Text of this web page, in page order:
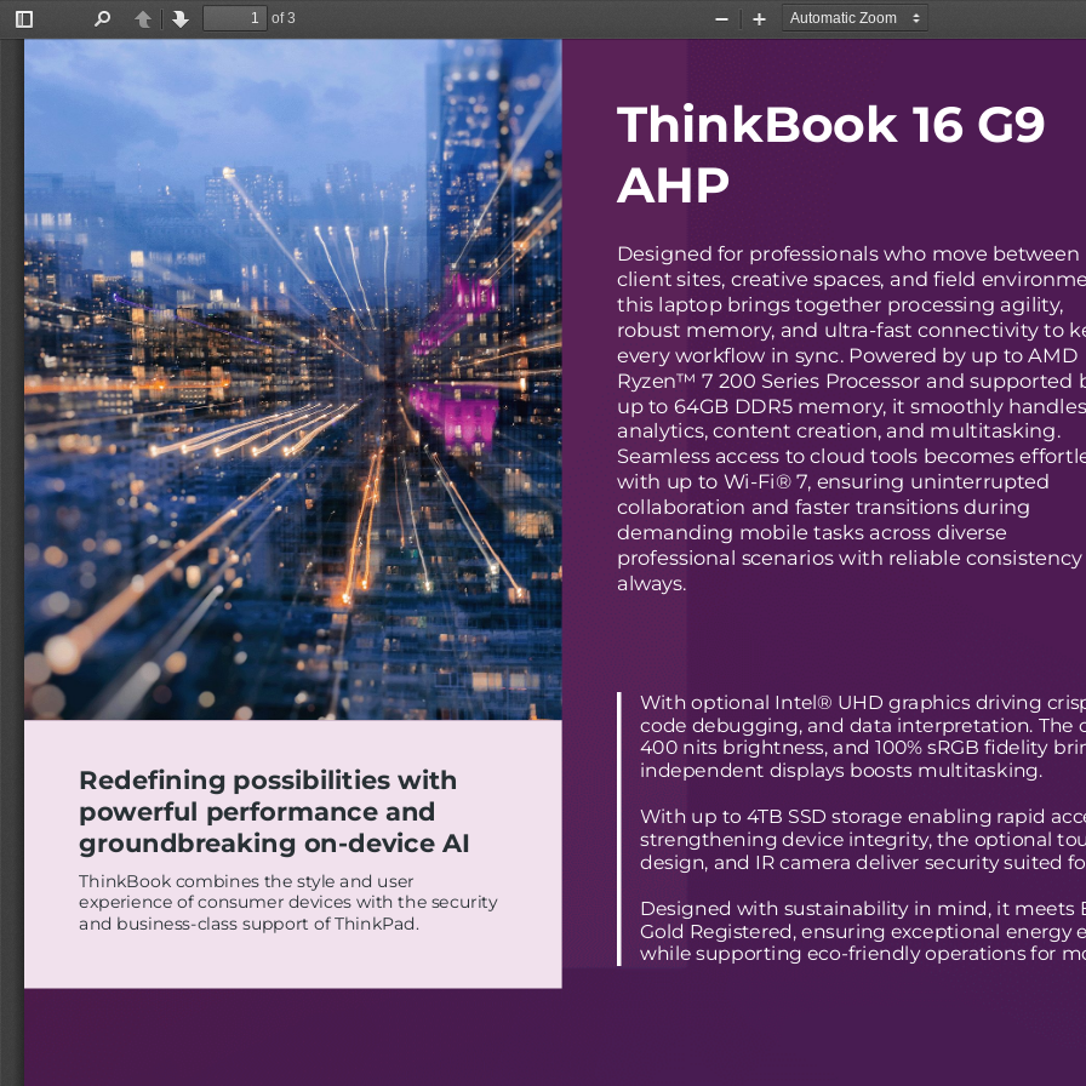
Toggle
PreviousNext
of 3
Zoom
Zoom
Redefining possibilities with
powerful performance and
groundbreaking on-device AI
ThinkBook combines the style and user
experience of consumer devices with the security
and business-class support of ThinkPad.
ThinkBook 16 G9
AHP
Designed for professionals who move between
client sites, creative spaces, and field
this laptop brings together processing agility,
robust memory, and ultra-fast connectivity to
every workflow in sync. Powered by up to AMD
Ryzen™ 7 200 Series Processor and supported
up to 64GB DDR5 memory, it smoothly handles
analytics, content creation, and multitasking.
Seamless access to cloud tools becomes
with up to Wi-Fi® 7, ensuring uninterrupted
collaboration and faster transitions during
demanding mobile tasks across diverse
professional scenarios with reliable consistency
always.
With optional Intel® UHD graphics driving
code debugging, and data interpretation. The
400 nits brightness, and 100% sRGB fidelity
independent displays boosts multitasking.
With up to 4TB SSD storage enabling rapid
strengthening device integrity, the optional
design, and IR camera deliver security suited
Designed with sustainability in mind, it meets
Gold Registered, ensuring exceptional
while supporting eco-friendly operations for